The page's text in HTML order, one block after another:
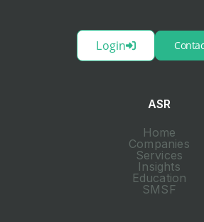
Login
ASR
Home
Companies
Services
Insights
Education
SMSF